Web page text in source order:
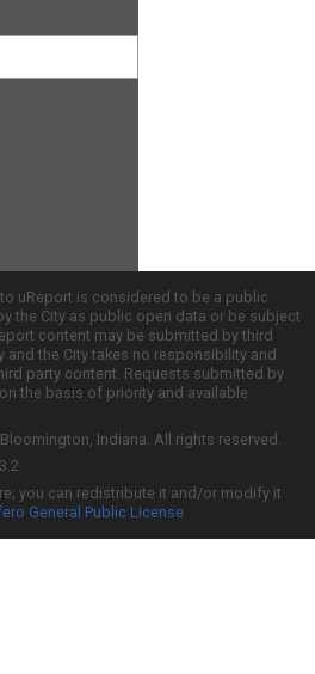
uReport is considered to be a public
the City as public open data or be subject
content may be submitted by third
the City takes no responsibility and
party content. Requests submitted by
the basis of priority and available
Indiana. All rights reserved.
you can redistribute it and/or modify it
General Public License